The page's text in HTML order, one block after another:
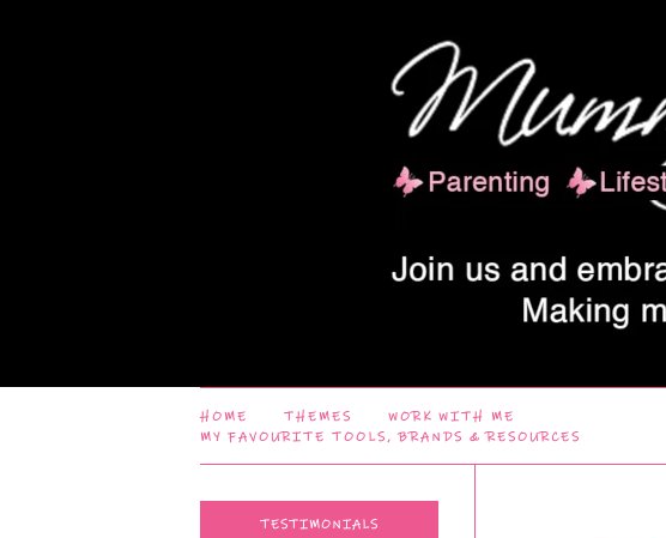
HOME THEMES
WORK WITH ME
MY FAVOURITE TOOLS, BRANDS & RESOURCES
TESTIMONIALS